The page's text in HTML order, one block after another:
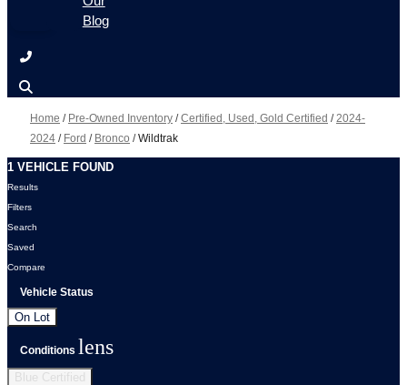
Blog
Home / Pre-Owned Inventory /Certified, Used, Gold Certified /2024-
2024 / Ford / Bronco /Wildtrak
1 VEHICLE FOUND
Results
Filters
Search
Saved
Compare
Vehicle Status
On Lot
Conditions lens
Blue Certified